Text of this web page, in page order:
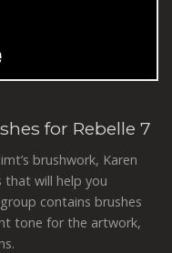
for Rebelle 7
brushwork, Karen
that will help you
contains brushes
tone for the artwork,